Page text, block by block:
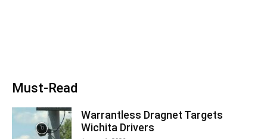
Must-Read
Warrantless Dragnet Targets
Wichita Drivers